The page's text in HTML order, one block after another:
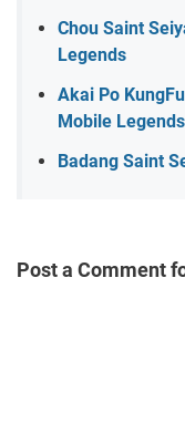
Chou Saint
Legends
Akai Po
Mobile Legends
Badang Saint
Post a Comment